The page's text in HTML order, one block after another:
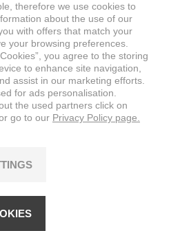
therefore we use cookies to
about the use of our
with offers that match your
your browsing preferences.
you agree to the storing
to enhance site navigation,
assist in our marketing efforts.
for ads personalisation.
the used partners click on
go to our Privacy Policy page.